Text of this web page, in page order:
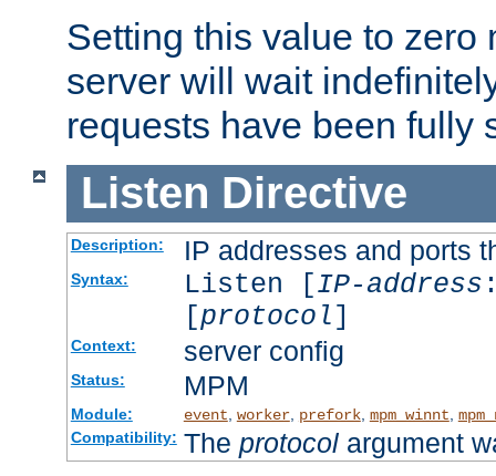
Setting this value to zero
server will wait
requests have been fully
Listen Directive
Description: IP addresses and ports
Syntax: Listen [IP-address
[protocol]
Context: server config
Status: MPM
Module: event worker, prefork, mpm_winnt
Compatibility: The protocolargument